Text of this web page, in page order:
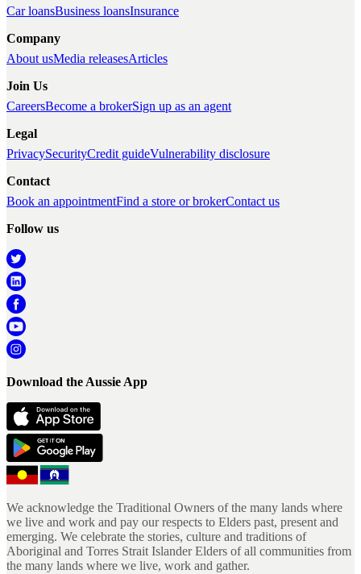
Car loansBusiness loansInsurance
Company
About usMedia releasesArticles
Join Us
CareersBecome a brokerSign up as an agent
Legal
PrivacySecurityCredit guideVulnerability disclosure
Contact
Book an appointmentFind a store or brokerContact us
Follow us
Download the Aussie App
We acknowledge the Traditional Owners of the many lands where
we live and work and pay our respects to Elders past, present and
emerging. We celebrate the stories, culture and traditions of
Aboriginal and Torres Strait Islander Elders of all communities from
the many lands where we live, work and gather.